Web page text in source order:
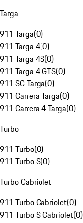
Targa
911 Targa(0)
911 Targa 4(0)
911 Targa 4S(0)
911 Targa 4 GTS(0)
911 SC Targa(0)
911 Carrera Targa(0)
911 Carrera 4 Targa(0)
Turbo
911 Turbo(0)
911 Turbo S(0)
Turbo Cabriolet
911 Turbo Cabriolet(0)
911 Turbo S Cabriolet(0)